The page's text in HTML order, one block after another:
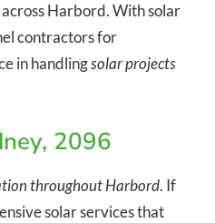
Harbord. With solar
contractors for
in handlingsolar projects
2096
throughout Harbord. If
solar services that